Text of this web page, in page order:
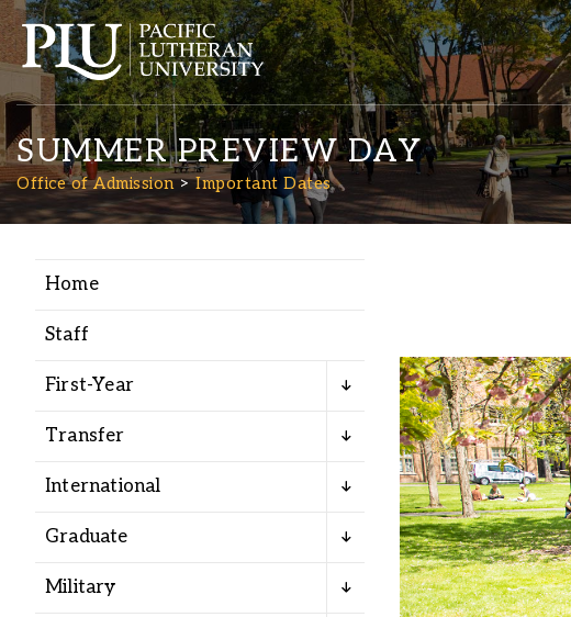
Academics
Admission
Student Life
Alumni
Administration
SUMMER PREVIEW DAY
Office of Admission Important Dates
Home
Staff
First-Year
Transfer
International
Graduate
Military